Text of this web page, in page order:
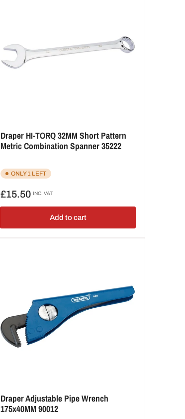
Draper HI-TORQ 32MM Short Pattern
Metric Combination Spanner 35222
ONLY 1 LEFT
Regular
£15.50 INC. VAT
Add to cart
Draper Adjustable Pipe Wrench
175x40MM 90012